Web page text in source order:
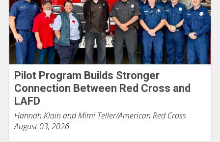
Pilot Program Builds Stronger
Connection Between Red Cross and
LAFD
Hannah Klain and Mimi Teller/American Red Cross
August 03, 2026